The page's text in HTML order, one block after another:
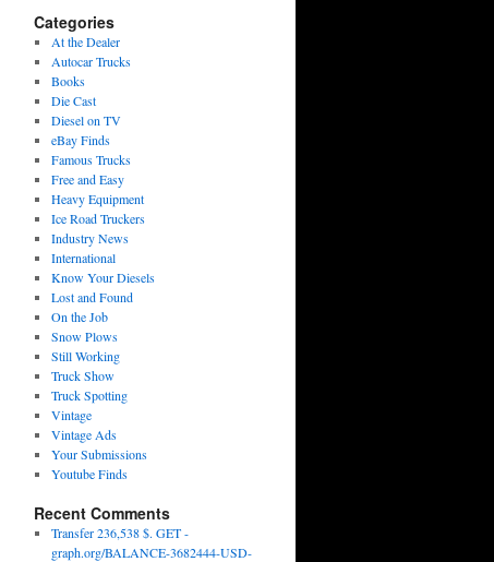
Categories
At the Dealer
Autocar Trucks
Books
Die Cast
Diesel on TV
eBay Finds
Famous Trucks
Free and Easy
Heavy Equipment
Ice Road Truckers
Industry News
International
Know Your Diesels
Lost and Found
On the Job
Snow Plows
Still Working
Truck Show
Truck Spotting
Vintage
Vintage Ads
Your Submissions
Youtube Finds
Recent Comments
Transfer 236,538 $. GET -
graph.org/BALANCE-3682444-USD-